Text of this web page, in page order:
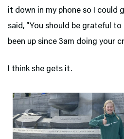
it down in my phone so I could
said, “You should be grateful to
been up since 3am doing your
I think she gets it.